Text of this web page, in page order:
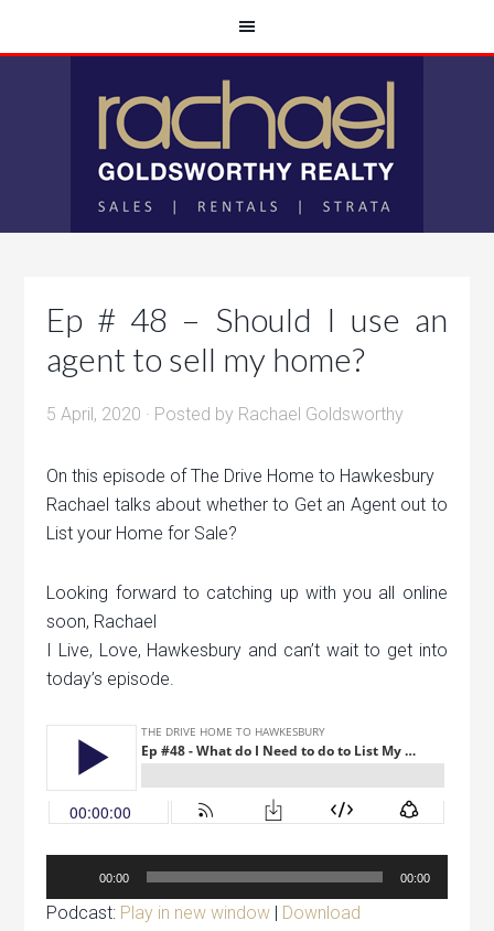
Ep # 48 – Should I use an
agent to sell my home?
5 April, 2020 · Posted by Rachael Goldsworthy
On this episode of The Drive Home to Hawkesbury
Rachael talks about whether to Get an Agent out to
List your Home for Sale?
Looking forward to catching up with you all online
soon, Rachael
I Live, Love, Hawkesbury and can’t wait to get into
today’s episode.
Player
00:00 00:00
Podcast: Play in new window | Download